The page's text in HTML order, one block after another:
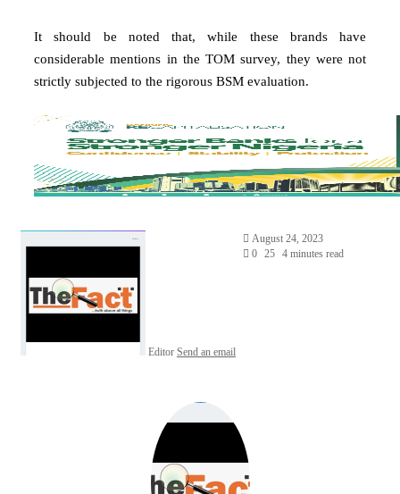
It should be noted that, while these brands have
considerable mentions in the TOM survey, they were not
strictly subjected to the rigorous BSM evaluation.
Editor Send an email
August 24, 2023
0 25 4 minutes read